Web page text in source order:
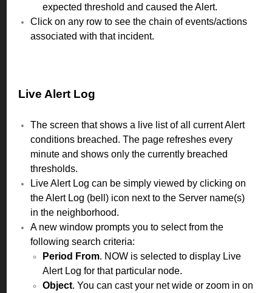
expected threshold and caused the Alert.
Click on any row to see the chain of events/actions
associated with that incident.
Live Alert Log
The screen that shows a live list of all current Alert
conditions breached. The page refreshes every
minute and shows only the currently breached
thresholds.
Live Alert Log can be simply viewed by clicking on
the Alert Log (bell) icon next to the Server name(s)
in the neighborhood.
A new window prompts you to select from the
following search criteria:
Period From. NOW is selected to display Live
Alert Log for that particular node.
Object. You can cast your net wide or zoom in on